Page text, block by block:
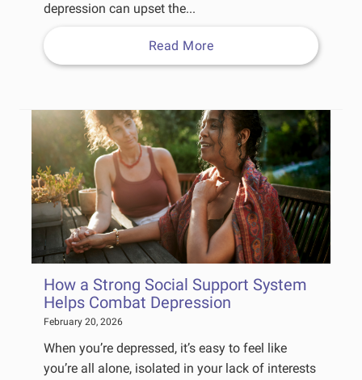
depression can upset the...
Read More
How a Strong Social Support System
Helps Combat Depression
February 20, 2026
When you’re depressed, it’s easy to feel like
you’re all alone, isolated in your lack of interests